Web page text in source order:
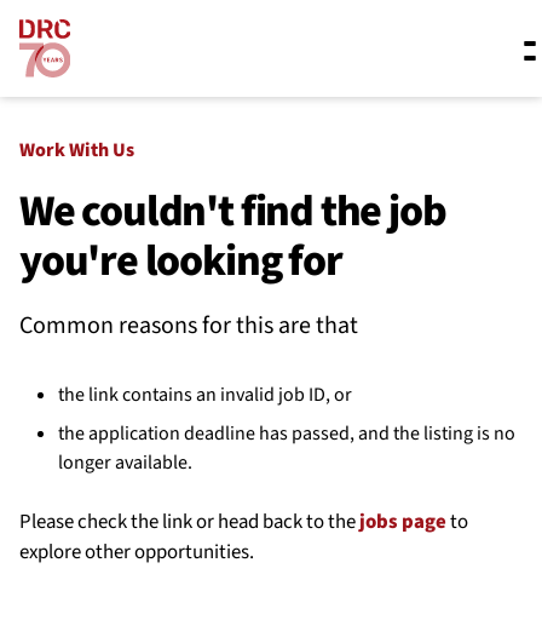
Skip navigation
What we do
Resources
About us
Work With Us
We couldn't find the job
you're looking for
Common reasons for this are that
the link contains an invalid job ID, or
the application deadline has passed, and the listing is no
longer available.
Please check the link or head back to thejobs pageto
explore other opportunities.